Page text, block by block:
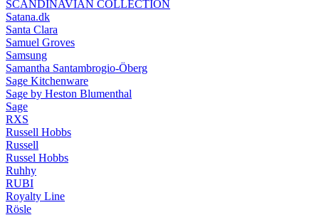
SCANDINAVIAN COLLECTION
Satana.dk
Santa Clara
Samuel Groves
Samsung
Samantha Santambrogio-Öberg
Sage Kitchenware
Sage by Heston Blumenthal
Sage
RXS
Russell Hobbs
Russell
Russel Hobbs
Ruhhy
RUBI
Royalty Line
Rösle